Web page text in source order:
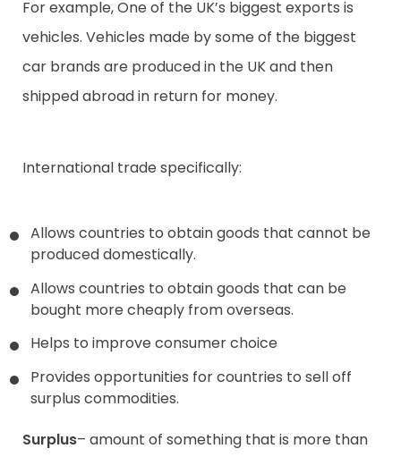
For example, One of the UK’s biggest exports is
vehicles. Vehicles made by some of the biggest
car brands are produced in the UK and then
shipped abroad in return for money.
International trade specifically:
Allows countries to obtain goods that cannot be
produced domestically.
Allows countries to obtain goods that can be
bought more cheaply from overseas.
Helps to improve consumer choice
Provides opportunities for countries to sell off
surplus commodities.
Surplus– amount of something that is more than